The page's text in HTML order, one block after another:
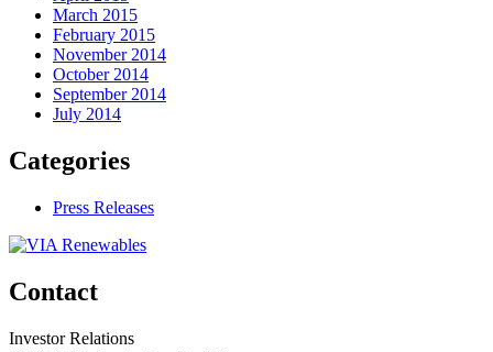
March 2015
February 2015
November 2014
October 2014
September 2014
July 2014
Categories
Press Releases
Contact
Investor Relations